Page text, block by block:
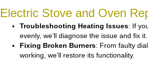
Electric Stove and Oven
Troubleshooting Heating Issues: If
evenly, we’ll diagnose the issue and fix it.
Fixing Broken Burners: From faulty
working, we’ll restore its functionality.